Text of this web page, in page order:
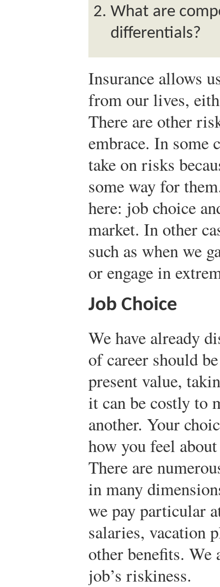
What are
differentials?
Insurance allows
from our lives,
There are other
embrace. In some
take on risks
some way for
here: job choice
market. In other
such as when we
or engage in
Job Choice
We have already
of career should
present value,
it can be costly to
another. Your
how you feel
There are
in many
we pay particular
salaries, vacation
other benefits. We
job’s riskiness.